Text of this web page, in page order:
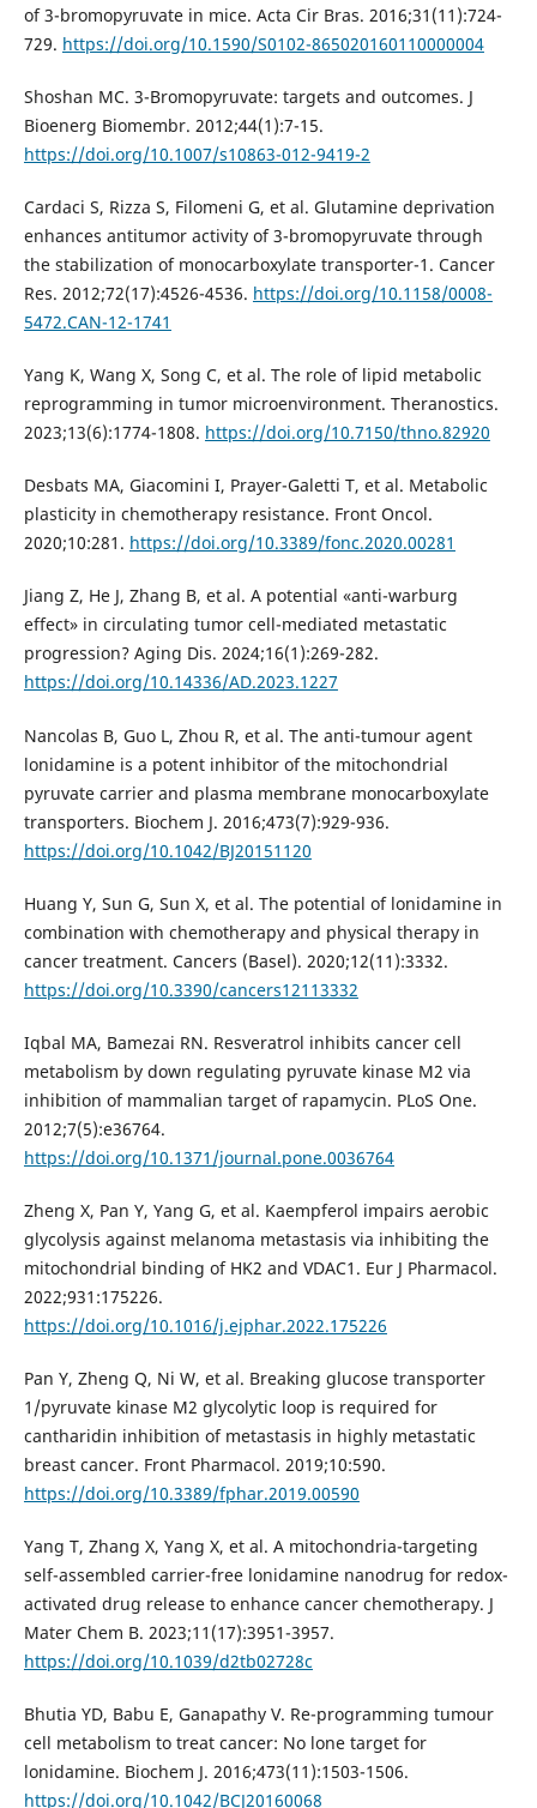
of 3-bromopyruvate in mice. Acta Cir Bras. 2016;31(11):724-
729. https://doi.org/10.1590/S0102-865020160110000004
Shoshan MC. 3-Bromopyruvate: targets and outcomes. J
Bioenerg Biomembr. 2012;44(1):7-15.
https://doi.org/10.1007/s10863-012-9419-2
Cardaci S, Rizza S, Filomeni G, et al. Glutamine deprivation
enhances antitumor activity of 3-bromopyruvate through
the stabilization of monocarboxylate transporter-1. Cancer
Res. 2012;72(17):4526-4536. https://doi.org/10.1158/0008-
5472.CAN-12-1741
Yang K, Wang X, Song C, et al. The role of lipid metabolic
reprogramming in tumor microenvironment. Theranostics.
2023;13(6):1774-1808. https://doi.org/10.7150/thno.82920
Desbats MA, Giacomini I, Prayer-Galetti T, et al. Metabolic
plasticity in chemotherapy resistance. Front Oncol.
2020;10:281. https://doi.org/10.3389/fonc.2020.00281
Jiang Z, He J, Zhang B, et al. A potential «anti-warburg
effect» in circulating tumor cell-mediated metastatic
progression? Aging Dis. 2024;16(1):269-282.
https://doi.org/10.14336/AD.2023.1227
Nancolas B, Guo L, Zhou R, et al. The anti-tumour agent
lonidamine is a potent inhibitor of the mitochondrial
pyruvate carrier and plasma membrane monocarboxylate
transporters. Biochem J. 2016;473(7):929-936.
https://doi.org/10.1042/BJ20151120
Huang Y, Sun G, Sun X, et al. The potential of lonidamine in
combination with chemotherapy and physical therapy in
cancer treatment. Cancers (Basel). 2020;12(11):3332.
https://doi.org/10.3390/cancers12113332
Iqbal MA, Bamezai RN. Resveratrol inhibits cancer cell
metabolism by down regulating pyruvate kinase M2 via
inhibition of mammalian target of rapamycin. PLoS One.
2012;7(5):e36764.
https://doi.org/10.1371/journal.pone.0036764
Zheng X, Pan Y, Yang G, et al. Kaempferol impairs aerobic
glycolysis against melanoma metastasis via inhibiting the
mitochondrial binding of HK2 and VDAC1. Eur J Pharmacol.
2022;931:175226.
https://doi.org/10.1016/j.ejphar.2022.175226
Pan Y, Zheng Q, Ni W, et al. Breaking glucose transporter
1/pyruvate kinase M2 glycolytic loop is required for
cantharidin inhibition of metastasis in highly metastatic
breast cancer. Front Pharmacol. 2019;10:590.
https://doi.org/10.3389/fphar.2019.00590
Yang T, Zhang X, Yang X, et al. A mitochondria-targeting
self-assembled carrier-free lonidamine nanodrug for redox-
activated drug release to enhance cancer chemotherapy. J
Mater Chem B. 2023;11(17):3951-3957.
https://doi.org/10.1039/d2tb02728c
Bhutia YD, Babu E, Ganapathy V. Re-programming tumour
cell metabolism to treat cancer: No lone target for
lonidamine. Biochem J. 2016;473(11):1503-1506.
https://doi.org/10.1042/BCJ20160068